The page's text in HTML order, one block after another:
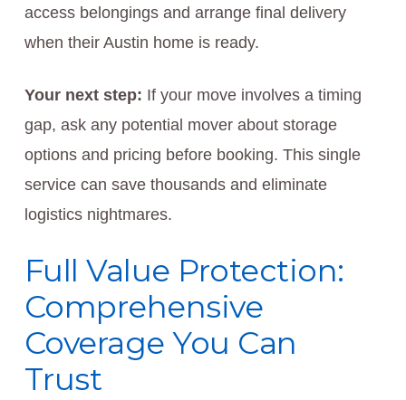
access belongings and arrange final delivery
when their Austin home is ready.
Your next step: If your move involves a timing
gap, ask any potential mover about storage
options and pricing before booking. This single
service can save thousands and eliminate
logistics nightmares.
Full Value Protection:
Comprehensive
Coverage You Can
Trust